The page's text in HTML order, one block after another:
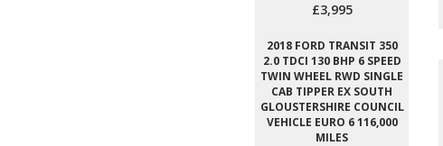
£3,995
2018 FORD TRANSIT 350
2.0 TDCI 130 BHP 6 SPEED
TWIN WHEEL RWD SINGLE
CAB TIPPER EX SOUTH
GLOUSTERSHIRE COUNCIL
VEHICLE EURO 6 116,000
MILES